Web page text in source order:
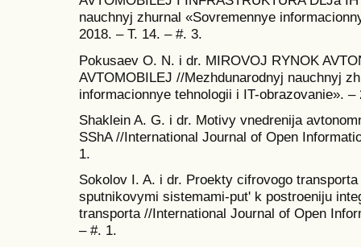
nauchnyj zhurnal «Sovremennye
2018. – T. 14. – #. 3.
Pokusaev O. N. i dr. MIROVOJ RYNOK
AVTOMOBILEJ //Mezhdunarodnyj nauchnyj
informacionnye tehnologii i IT-obrazovanie». –
Shaklein A. G. i dr. Motivy vnedrenija
SShA //International Journal of Open
1.
Sokolov I. A. i dr. Proekty cifrovogo
sputnikovymi sistemami-put' k postroeniju
transporta //International Journal of Open
– #. 1.